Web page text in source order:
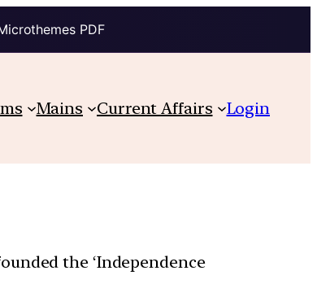
PDF
Mains Current Affairs Login
the ‘Independence